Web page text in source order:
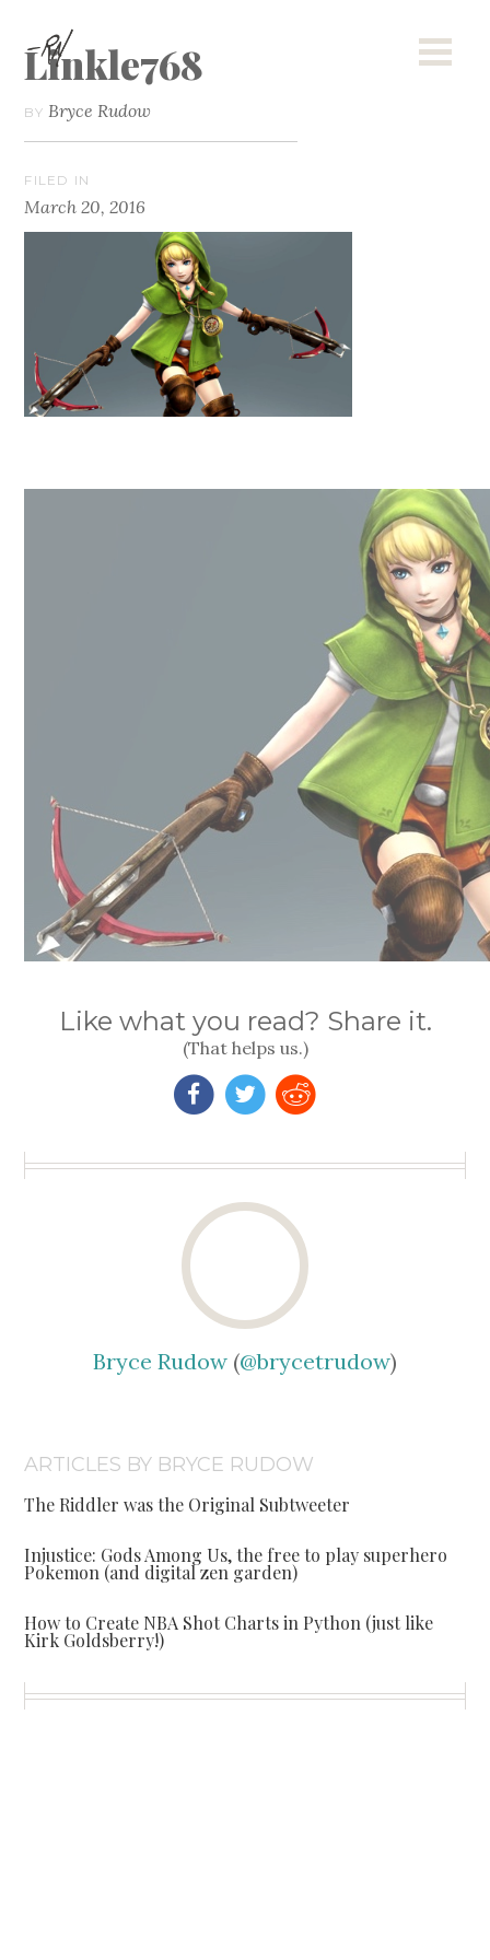
Linkle768
BY Bryce Rudow
FILED IN
March 20, 2016
Like what you read? Share it.
(That helps us.)
Bryce Rudow (@brycetrudow)
ARTICLES BY BRYCE RUDOW
The Riddler was the Original Subtweeter
Injustice: Gods Among Us, the free to play superhero
Pokemon (and digital zen garden)
How to Create NBA Shot Charts in Python (just like
Kirk Goldsberry!)